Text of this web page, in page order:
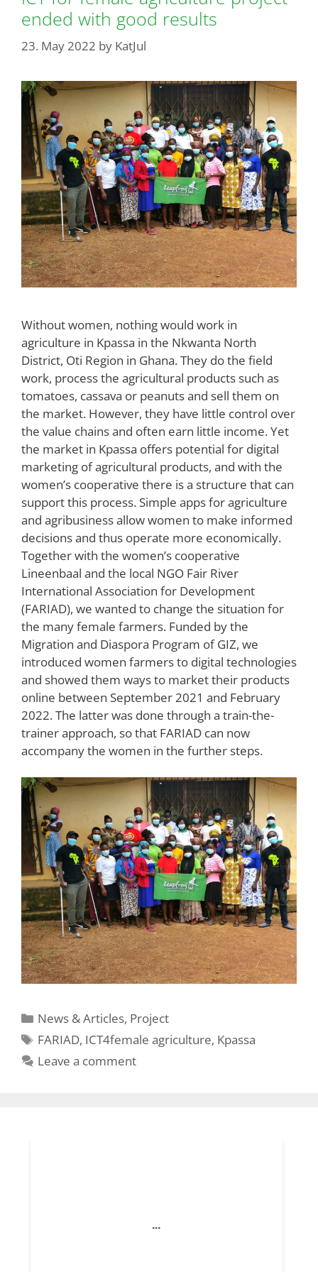
ended with good results
23. May 2022 by KatJul
Without women, nothing would work in
agriculture in Kpassa in the Nkwanta North
District, Oti Region in Ghana. They do the field
work, process the agricultural products such as
tomatoes, cassava or peanuts and sell them on
the market. However, they have little control over
the value chains and often earn little income. Yet
the market in Kpassa offers potential for digital
marketing of agricultural products, and with the
women’s cooperative there is a structure that can
support this process. Simple apps for agriculture
and agribusiness allow women to make informed
decisions and thus operate more economically.
Together with the women’s cooperative
Lineenbaal and the local NGO Fair River
International Association for Development
(FARIAD), we wanted to change the situation for
the many female farmers. Funded by the
Migration and Diaspora Program of GIZ, we
introduced women farmers to digital technologies
and showed them ways to market their products
online between September 2021 and February
2022. The latter was done through a train-the-
trainer approach, so that FARIAD can now
accompany the women in the further steps.
Categories
News & Articles, Project
Tags
FARIAD, ICT4female agriculture, Kpassa
Leave a comment